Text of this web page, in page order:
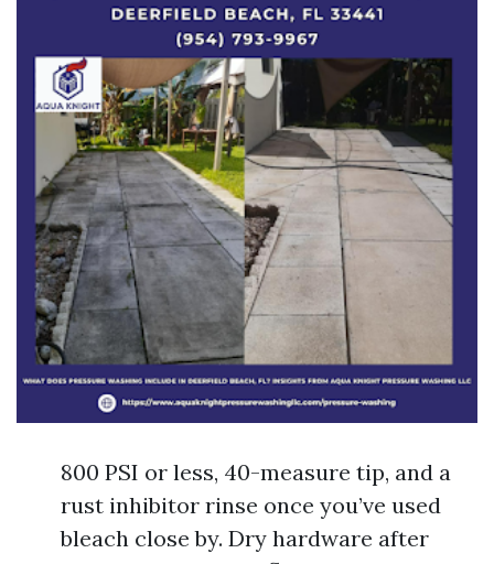
800 PSI or less, 40-measure tip, and a
rust inhibitor rinse once you’ve used
bleach close by. Dry hardware after